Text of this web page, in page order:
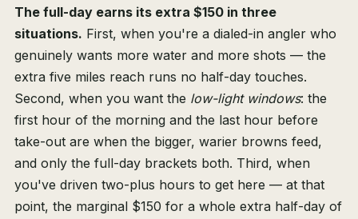
The full-day earns its extra $150 in three
situations. First, when you're a dialed-in angler who
genuinely wants more water and more shots — the
extra five miles reach runs no half-day touches.
Second, when you want the low-light windows: the
first hour of the morning and the last hour before
take-out are when the bigger, warier browns feed,
and only the full-day brackets both. Third, when
you've driven two-plus hours to get here — at that
point, the marginal $150 for a whole extra half-day of